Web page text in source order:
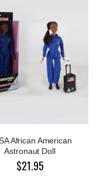
African American
Astronaut Doll
$21.95